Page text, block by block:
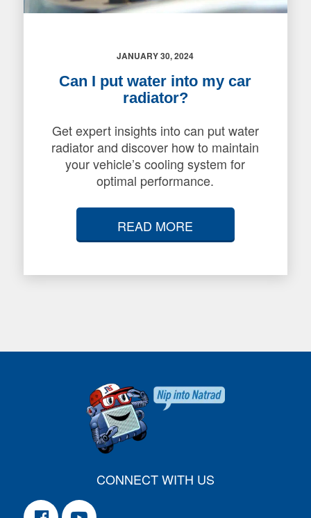
JANUARY 30, 2024
Can I put water into my car
radiator?
Get expert insights into can put water
radiator and discover how to maintain
your vehicle’s cooling system for
optimal performance.
READ MORE
CONNECT WITH US